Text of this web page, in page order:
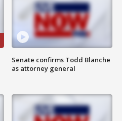
Senate confirms Todd Blanche
as attorney general